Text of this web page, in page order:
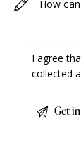
I agree
collected